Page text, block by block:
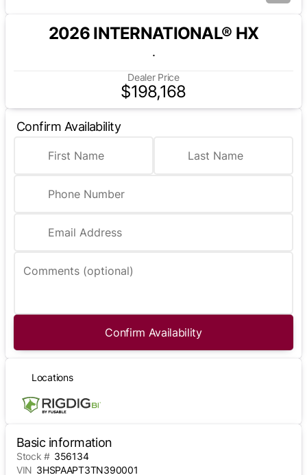
2026 INTERNATIONAL® HX
.
Dealer Price
$198,168
Confirm Availability
First Name Last Name
Phone Number
Email Address
Comments (optional)
Confirm Availability
Locations
Basic information
Stock # 356134
VIN 3HSPAAPT3TN390001